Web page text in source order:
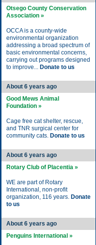
Otsego County Conservation
Association »
OCCA is a county-wide
environmental organization
addressing a broad spectrum of
basic environmental concerns,
carrying out programs designed
to improve... Donate to us
About 6 years ago
Good Mews Animal
Foundation »
Cage free cat shelter, rescue,
and TNR surgical center for
community cats. Donate to us
About 6 years ago
Rotary Club of Placentia »
WE are part of Rotary
International, non-profit
organization, 116 years. Donate
to us
About 6 years ago
Penguins International »